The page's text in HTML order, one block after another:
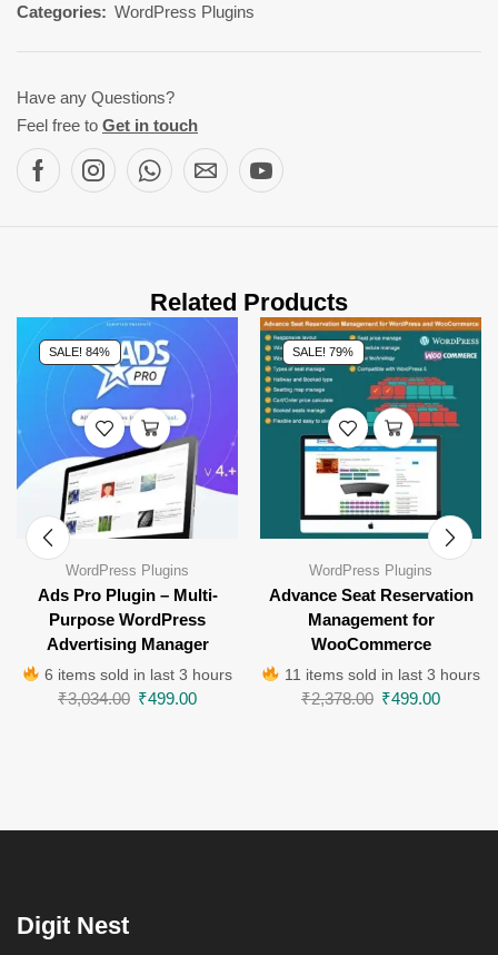
Categories: WordPress Plugins
Have any Questions?
Feel free to Get in touch
Related Products
SALE! 84%
WordPress Plugins
Ads Pro Plugin – Multi-
Purpose WordPress
Advertising Manager
6 items sold in last 3 hours
₹3,034.00 ₹499.00
SALE! 79%
WordPress Plugins
Advance Seat Reservation
Management for
WooCommerce
11 items sold in last 3 hours
₹2,378.00 ₹499.00
Digit Nest